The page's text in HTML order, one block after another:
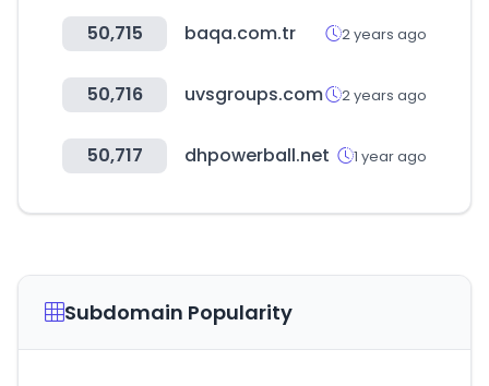
50,715 baqa.com.tr 2 years ago
50,716 uvsgroups.com 2 years ago
50,717 dhpowerball.net 1 year ago
Subdomain Popularity